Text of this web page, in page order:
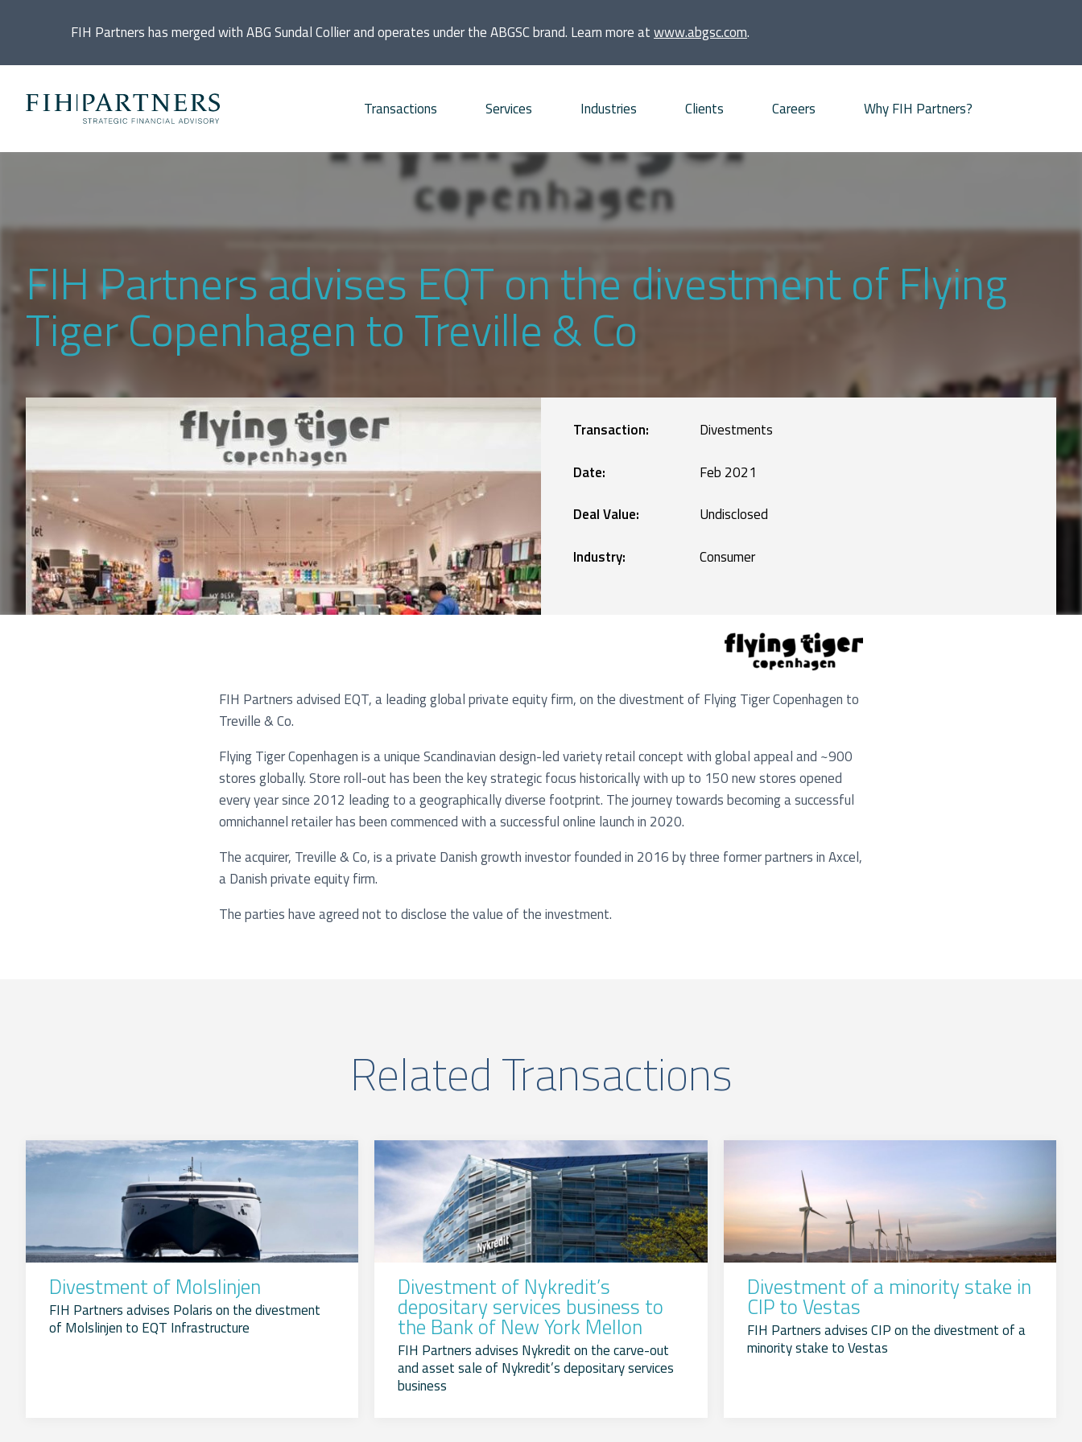
FIH Partners has merged with ABG Sundal Collier and operates under the ABGSC brand. Learn more atwww.abgsc.com.
Transactions
Services
Acquisitions
Debt Advisory
Infrastructure projects
IPO and ECM Advisory
Public Defence and Takeovers
Industries
Consumer
Energy and Infrastructure
Real Estate
Life Sciences
Renewables
Services
Clients
Founders and families
Financial sponsors
Private companies
Careers
Why FIH Partners?
Advisory proposition
Our Offices
FIH Partners advises EQT on the divestment of Flying
Tiger Copenhagen to Treville & Co
Transaction: Divestments
Date: Feb 2021
Deal Value: Undisclosed
Industry: Consumer
FIH Partners advised EQT, a leading global private equity firm, on the divestment of Flying Tiger Copenhagen to
Treville & Co.
Flying Tiger Copenhagen is a unique Scandinavian design-led variety retail concept with global appeal and ~900
stores globally. Store roll-out has been the key strategic focus historically with up to 150 new stores opened
every year since 2012 leading to a geographically diverse footprint. The journey towards becoming a successful
omnichannel retailer has been commenced with a successful online launch in 2020.
The acquirer, Treville & Co, is a private Danish growth investor founded in 2016 by three former partners in Axcel,
a Danish private equity firm.
The parties have agreed not to disclose the value of the investment.
Related Transactions
Divestment of Molslinjen
FIH Partners advises Polaris on the divestment
of Molslinjen to EQT Infrastructure
Divestment of Nykredit’s
depositary services business to
the Bank of New York Mellon
FIH Partners advises Nykredit on the carve-out
and asset sale of Nykredit’s depositary services
business
Divestment of a minority stake in
CIP to Vestas
FIH Partners advises CIP on the divestment of a
minority stake to Vestas